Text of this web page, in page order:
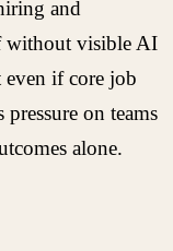
and
without visible AI
even if core job
on teams
alone.